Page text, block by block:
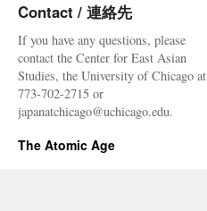
Contact / 連絡先
If you have any questions, please
contact the Center for East Asian
Studies, the University of Chicago at
773-702-2715 or
japanatchicago@uchicago.edu.
The Atomic Age